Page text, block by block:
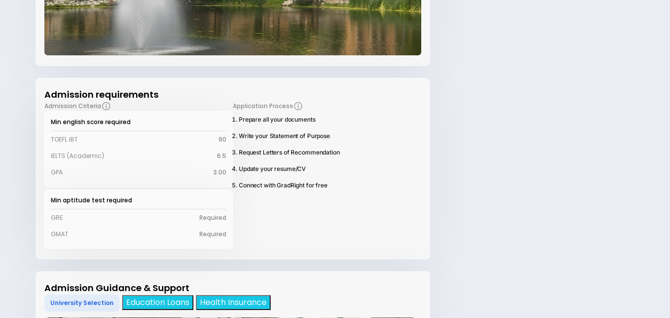
Admission requirements
Admission Criteria
Min english score required
TOEFL iBT
90
IELTS (Academic)
6.5
GPA
3.00
Min aptitude test required
GRE
Required
GMAT
Required
Application Process
Prepare all your documents
Write your Statement of Purpose
Request Letters of Recommendation
Update your resume/CV
Connect with GradRight for free
Admission Guidance & Support
University Selection Education Loans Health Insurance